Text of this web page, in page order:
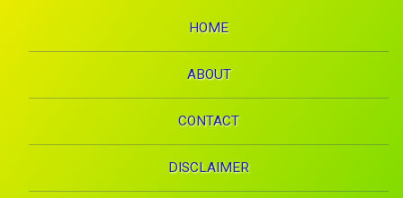
HOME
ABOUT
CONTACT
DISCLAIMER